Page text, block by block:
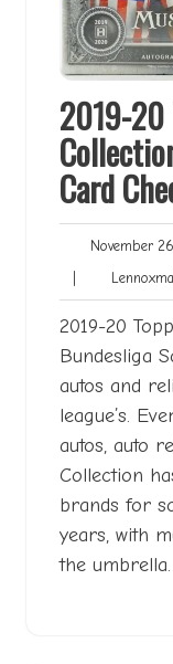
2019-20
Card
November
2019-20
Bundesliga
autos and
league’s.
autos, auto
Collection
brands for
years, with
the